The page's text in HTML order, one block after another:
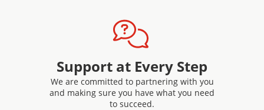
Support at Every Step
We are committed to partnering with you
and making sure you have what you need
to succeed.